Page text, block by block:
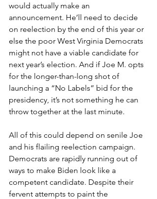
would actually make an
announcement. He’ll need to decide
on reelection by the end of this year or
else the poor West Virginia Democrats
might not have a viable candidate for
next year’s election. And if Joe M. opts
for the longer-than-long shot of
launching a “No Labels” bid for the
presidency, it’s not something he can
throw together at the last minute.
All of this could depend on senile Joe
and his flailing reelection campaign.
Democrats are rapidly running out of
ways to make Biden look like a
competent candidate. Despite their
fervent attempts to paint the